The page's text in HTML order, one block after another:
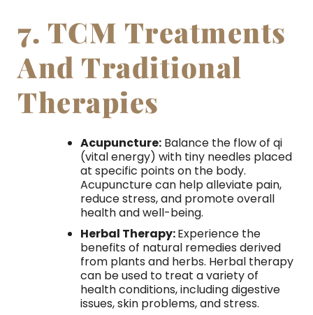
7. TCM Treatments
And Traditional
Therapies
Acupuncture:Balance the flow of qi
(vital energy) with tiny needles placed
at specific points on the body.
Acupuncture can help alleviate pain,
reduce stress, and promote overall
health and well-being.
Herbal Therapy:Experience the
benefits of natural remedies derived
from plants and herbs. Herbal therapy
can be used to treat a variety of
health conditions, including digestive
issues, skin problems, and stress.